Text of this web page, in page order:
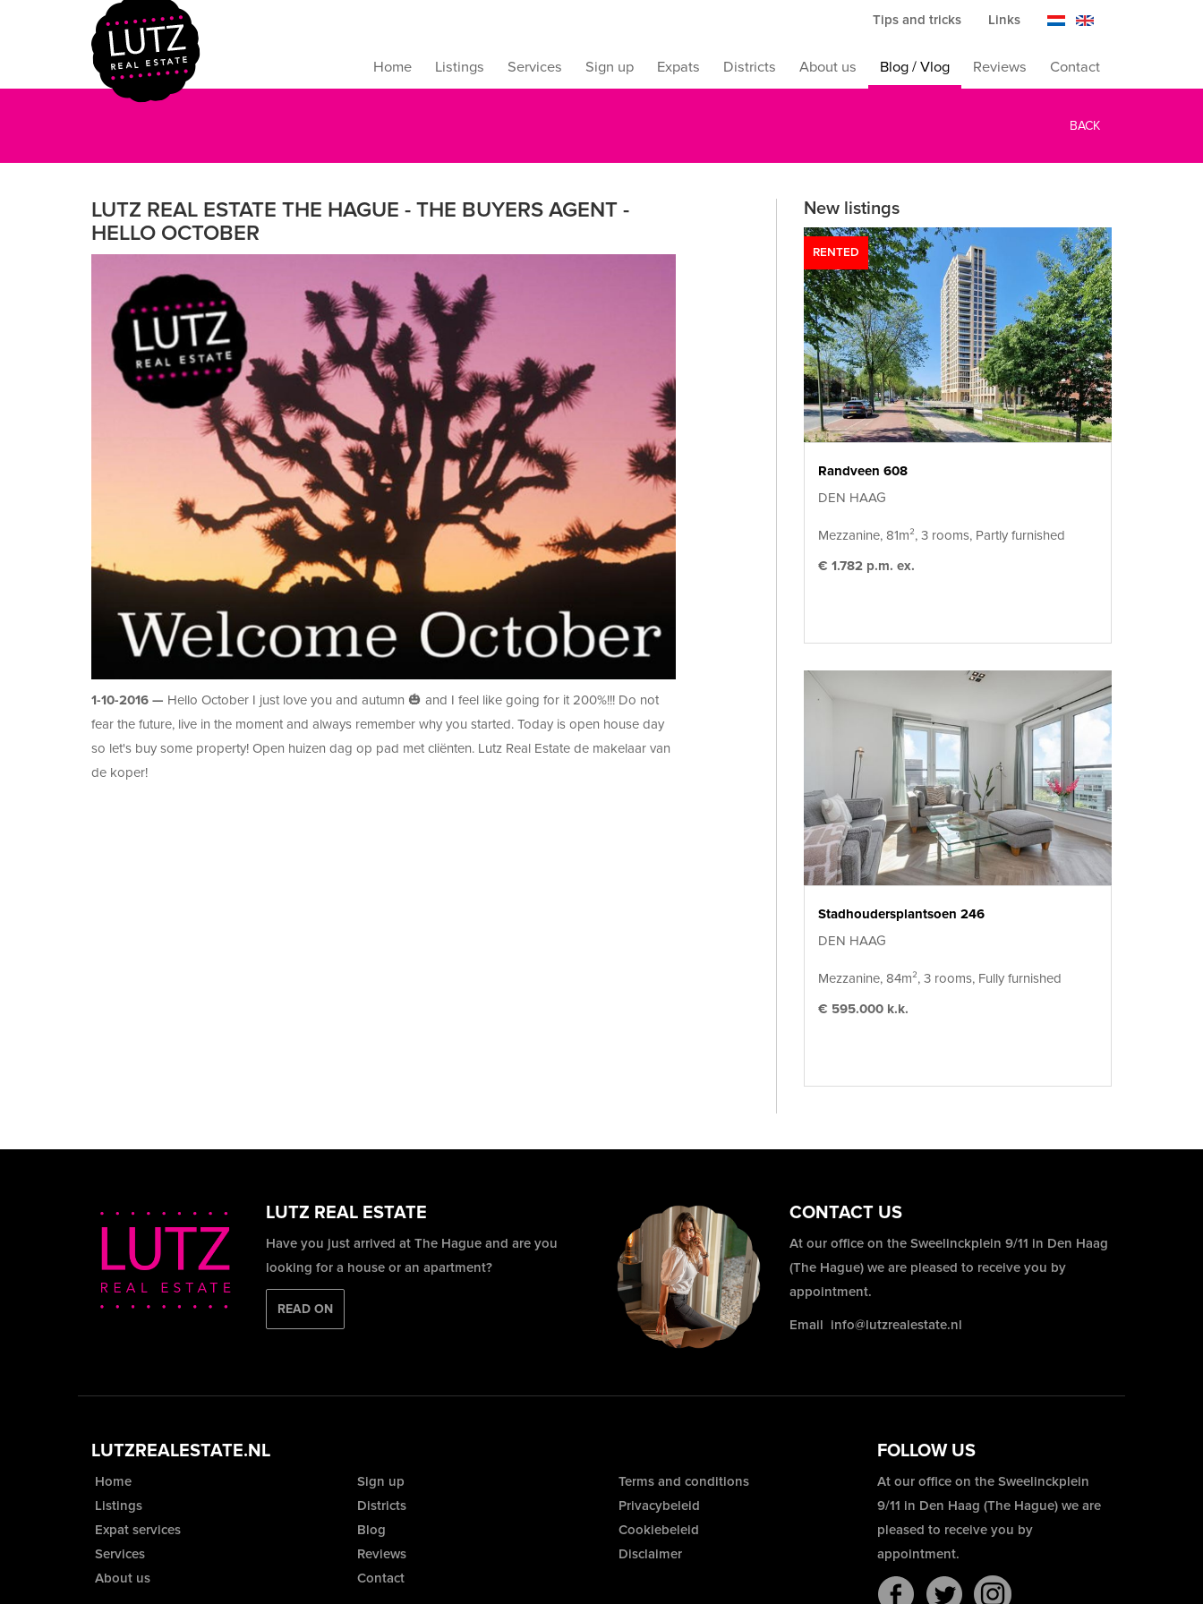
Tips and tricks Links
Home Listings Services Sign up Expats Districts About us Blog / Vlog Reviews Contact
BACK
LUTZ REAL ESTATE THE HAGUE - THE BUYERS AGENT -
HELLO OCTOBER
1-10-2016 — Hello October I just love you and autumn 🎃 and I feel like going for it 200%!!! Do not
fear the future, live in the moment and always remember why you started. Today is open house day
so let's buy some property! Open huizen dag op pad met cliënten. Lutz Real Estate de makelaar van
de koper!
New listings
RENTED
Randveen 608
DEN HAAG
Mezzanine, 81m², 3 rooms, Partly furnished
€ 1.782 p.m. ex.
Stadhoudersplantsoen 246
DEN HAAG
Mezzanine, 84m², 3 rooms, Fully furnished
€ 595.000 k.k.
LUTZ REAL ESTATE
Have you just arrived at The Hague and are you
looking for a house or an apartment?
READ ON
CONTACT US
At our office on the Sweelinckplein 9/11 in Den Haag
(The Hague) we are pleased to receive you by
appointment.
Email info@lutzrealestate.nl
LUTZREALESTATE.NL
Home
Listings
Expat services
Services
About us
Sign up
Districts
Blog
Reviews
Contact
FOLLOW US
Terms and conditions
Privacybeleid
Cookiebeleid
Disclaimer
At our office on the Sweelinckplein
9/11 in Den Haag (The Hague) we are
pleased to receive you by
appointment.